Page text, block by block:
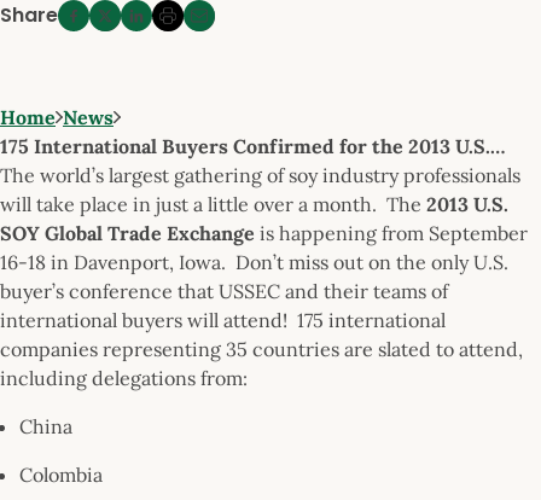
Share
Home News
175 International Buyers Confirmed for the 2013 U.S.…
The world’s largest gathering of soy industry professionals
will take place in just a little over a month. The 2013 U.S.
SOY Global Trade Exchange is happening from September
16-18 in Davenport, Iowa. Don’t miss out on the only U.S.
buyer’s conference that USSEC and their teams of
international buyers will attend! 175 international
companies representing 35 countries are slated to attend,
including delegations from:
China
Colombia